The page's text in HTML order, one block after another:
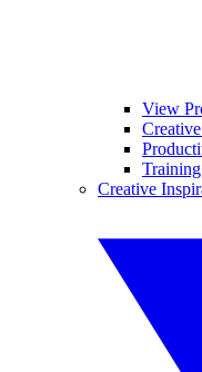
View
Creative